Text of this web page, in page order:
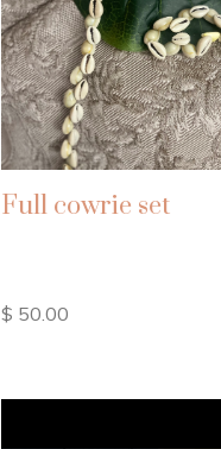
Full cowrie set
$ 50.00